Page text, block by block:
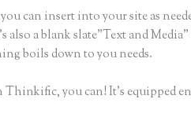
can insert into your site as
also a blank slate”Text and
boils down to you needs.
you can! It’s equipped